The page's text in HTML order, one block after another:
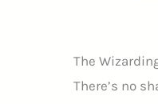
The
There’s no